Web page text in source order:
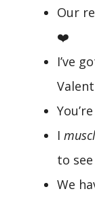
Our
❤️
I’ve
I
to see
We